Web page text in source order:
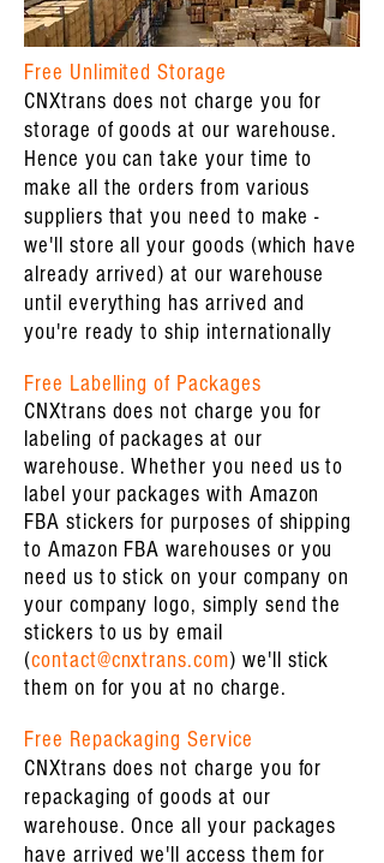
Free Unlimited Storage
CNXtrans does not charge you for
storage of goods at our warehouse.
Hence you can take your time to
make all the orders from various
suppliers that you need to make -
we'll store all your goods (which have
already arrived) at our warehouse
until everything has arrived and
you're ready to ship internationally
Free Labelling of Packages
CNXtrans does not charge you for
labeling of packages at our
warehouse. Whether you need us to
label your packages with Amazon
FBA stickers for purposes of shipping
to Amazon FBA warehouses or you
need us to stick on your company on
your company logo, simply send the
stickers to us by email
(contact@cnxtrans.com) we'll stick
them on for you at no charge.
Free Repackaging Service
CNXtrans does not charge you for
repackaging of goods at our
warehouse. Once all your packages
have arrived we'll access them for